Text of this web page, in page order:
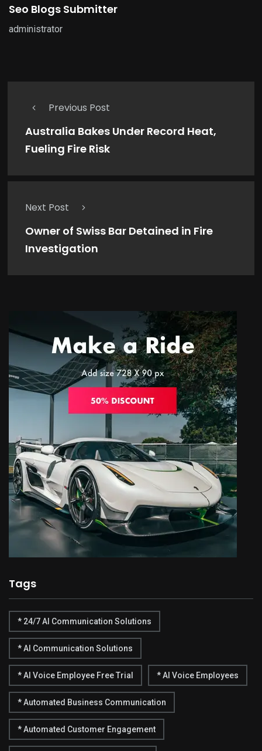
Seo Blogs Submitter
administrator
Previous Post
Australia Bakes Under Record Heat,
Fueling Fire Risk
Next Post
Owner of Swiss Bar Detained in Fire
Investigation
Tags
* 24/7 AI Communication Solutions
* AI Communication Solutions
* AI Voice Employee Free Trial * AI Voice Employees
* Automated Business Communication
* Automated Customer Engagement